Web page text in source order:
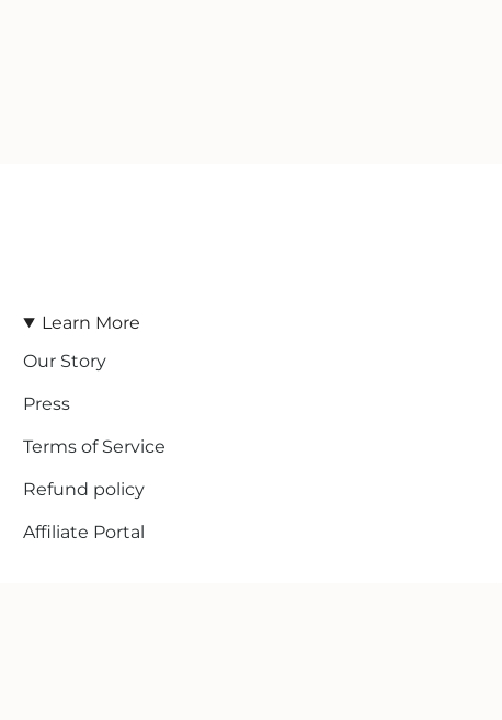
Learn More
Our Story
Press
Terms of Service
Refund policy
Affiliate Portal